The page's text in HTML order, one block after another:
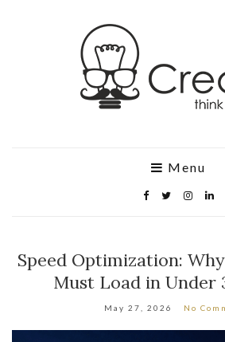
Menu
Speed Optimization:
Must Load in Under
May 27, 2026 No